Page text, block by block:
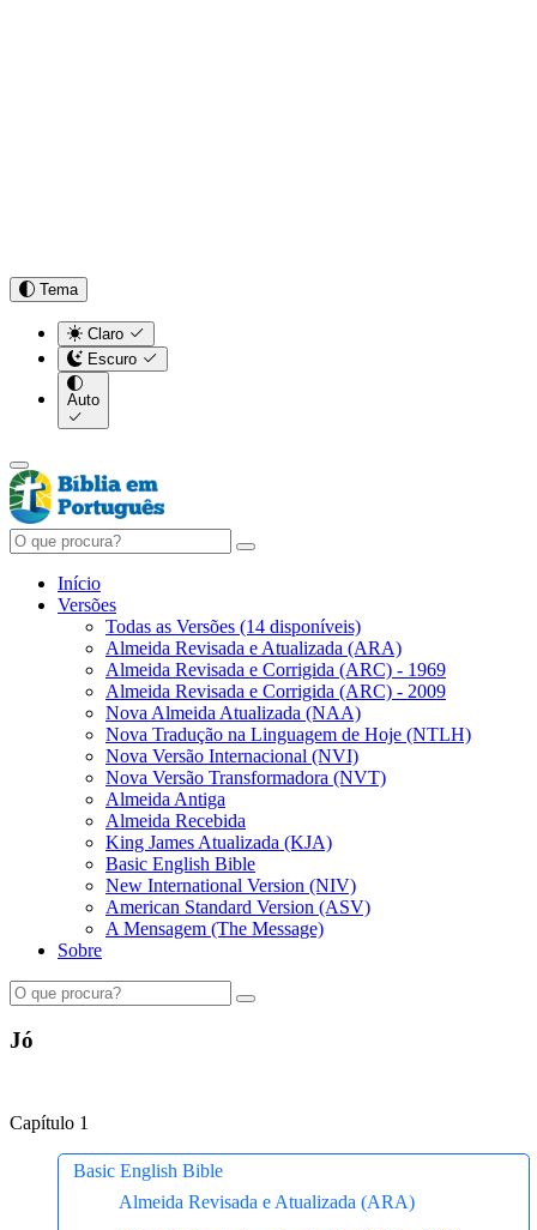
Tema
Claro
Escuro
Auto
Início
Versões
Todas as Versões (14 disponíveis)
Almeida Revisada e Atualizada (ARA)
Almeida Revisada e Corrigida (ARC) - 1969
Almeida Revisada e Corrigida (ARC) - 2009
Nova Almeida Atualizada (NAA)
Nova Tradução na Linguagem de Hoje (NTLH)
Nova Versão Internacional (NVI)
Nova Versão Transformadora (NVT)
Almeida Antiga
Almeida Recebida
King James Atualizada (KJA)
Basic English Bible
New International Version (NIV)
American Standard Version (ASV)
A Mensagem (The Message)
Sobre
Jó
Capítulo 1
Basic English Bible
Almeida Revisada e Atualizada (ARA)